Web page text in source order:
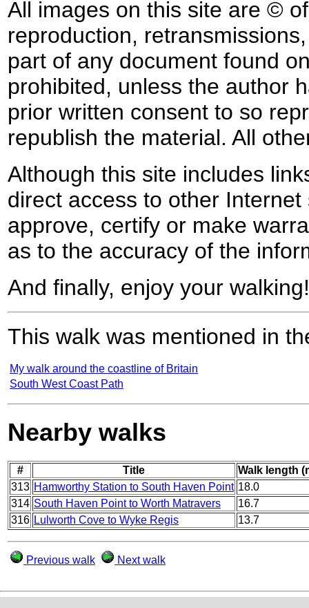
All images on this site are ©
reproduction,
part of any document found
prohibited, unless the author
prior written consent to so
republish the material. All
Although this site includes
direct access to other
approve, certify or make
as to the accuracy of the
And finally, enjoy your walking!
This walk was mentioned in
My walk around the coastline of Britain
South West Coast Path
Nearby walks
# Title
Walk length
313 Hamworthy Station to South Haven Point 18.0
314 South Haven Point to Worth Matravers
16.7
316 Lulworth Cove to Wyke Regis 13.7
Previous walk Next walk